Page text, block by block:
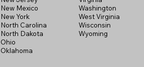
New Mexico
New York
North Carolina
North Dakota
Ohio
Oklahoma
Washington
West Virginia
Wisconsin
Wyoming